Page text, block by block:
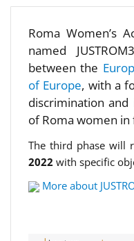
Roma Women’s
named
between the
of Europe, with a
discrimination and
of Roma women
The third phase will
2022 with specific
More about